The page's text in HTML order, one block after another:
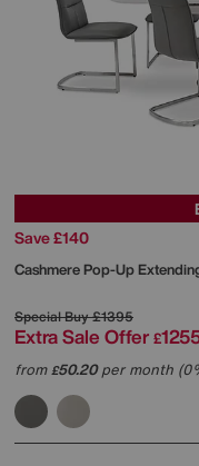
Save £140
Cashmere Pop-Up
Special Buy£1395
Extra Sale Offer £
from£50.20per month